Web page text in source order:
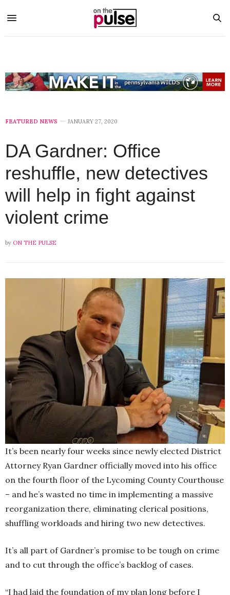
FEATURED NEWS JANUARY 27, 2020
DA Gardner: Office
reshuffle, new detectives
will help in fight against
violent crime
by ON THE PULSE
It’s been nearly four weeks since newly elected District
Attorney Ryan Gardner officially moved into his office
on the fourth floor of the Lycoming County Courthouse
– and he’s wasted no time in implementing a massive
reorganization there, eliminating clerical positions,
shuffling workloads and hiring two new detectives.
It’s all part of Gardner’s promise to be tough on crime
and to cut through the office’s backlog of cases.
“I had laid the foundation of my plan long before I